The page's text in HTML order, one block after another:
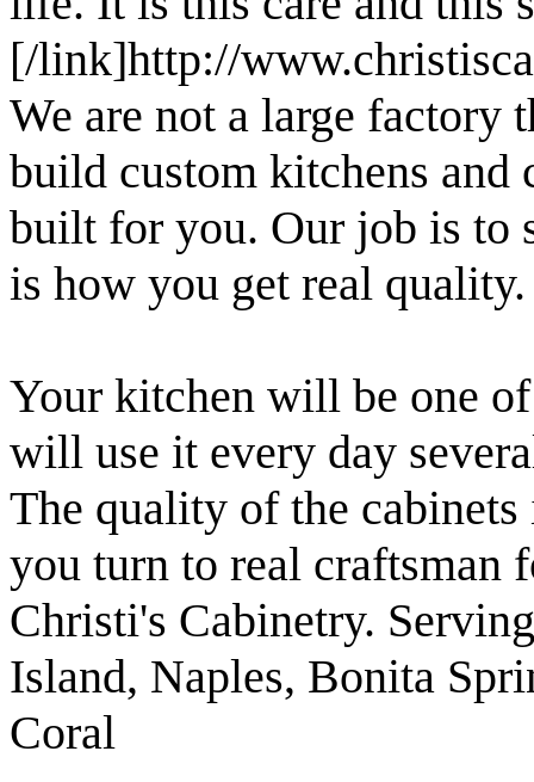
[/link]http://
We are not a large factory
build custom kitchens and
built for you. Our job is to
is how you get real quality.
Your kitchen will be one
will use it every day
The quality of the
you turn to real craftsman
Christi's Cabinetry.
Island, Naples, Bonita
Coral